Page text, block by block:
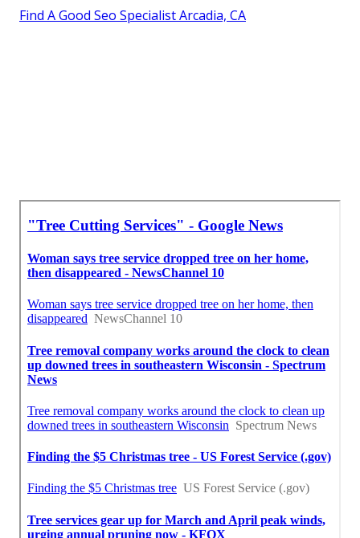
Find A Good Seo Specialist Arcadia, CA